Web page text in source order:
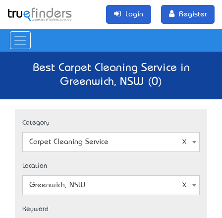
Login Register
Best Carpet Cleaning Service in
Greenwich, NSW (0)
Category
Carpet Cleaning Service
Location
Greenwich, NSW
Keyword